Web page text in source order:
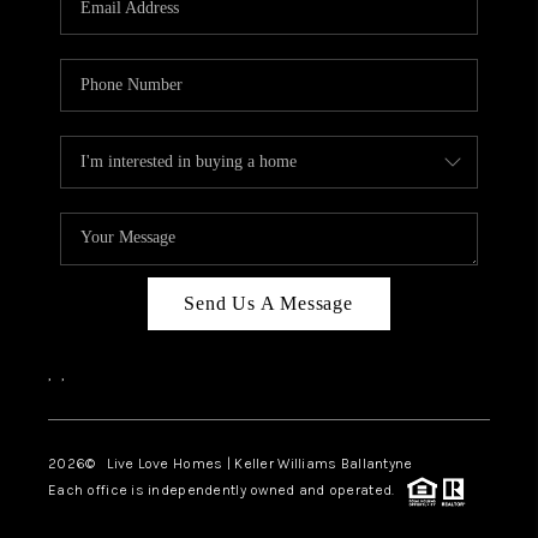
LIVE LOVE LUXURY
CAREERS
ABOUT PLACE
CONNECT
CHARLOTTE, NC
TOP AREAS
LIVE LOVE CURE
Send Us A Message
, ,
2026© Live Love Homes | Keller Williams Ballantyne
Each office is independently owned and operated.